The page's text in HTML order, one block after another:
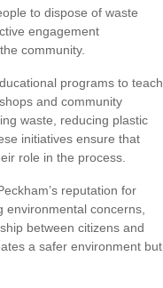
to dispose of waste
engagement
community.
programs to teach
and community
waste, reducing plastic
initiatives ensure that
role in the process.
reputation for
environmental concerns,
between citizens and
a safer environment but